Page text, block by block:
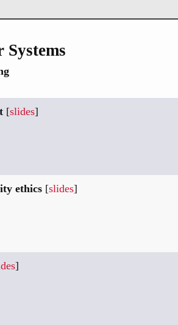
Systems
[slides]
ethics [slides]
]